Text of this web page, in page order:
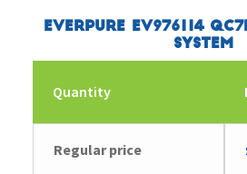
Everpure EV976114
System
Quantity
Regular price